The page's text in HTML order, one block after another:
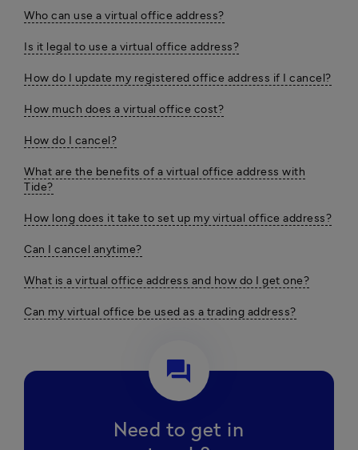
Who can use a virtual office address?
Is it legal to use a virtual office address?
How do I update my registered office address if I cancel?
How much does a virtual office cost?
How do I cancel?
What are the benefits of a virtual office address with
Tide?
How long does it take to set up my virtual office address?
Can I cancel anytime?
What is a virtual office address and how do I get one?
Can my virtual office be used as a trading address?
question_answer
Need to get in